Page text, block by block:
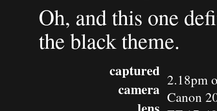
Oh, and this one
the black theme.
captured
camera 2.18pm
Canon